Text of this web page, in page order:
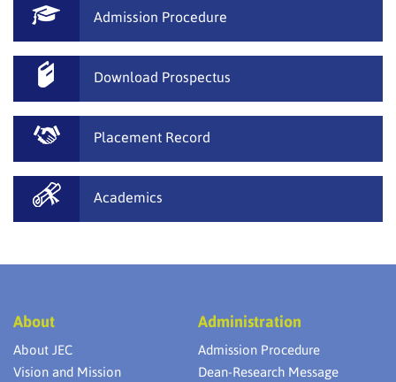
Admission Procedure
Download Prospectus
Placement Record
Academics
About
About JEC
Vision and Mission
Administration
Admission Procedure
Dean-Research Message